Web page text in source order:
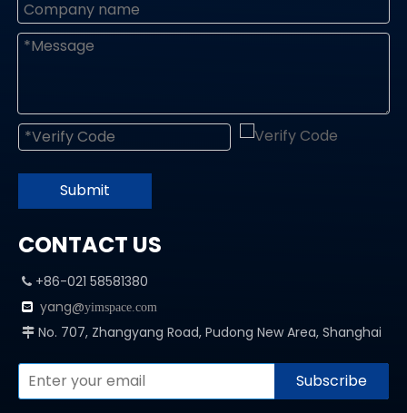
Submit
CONTACT US
 +86-021 58581380
 yang@yimspace.com
 No. 707, Zhangyang Road, Pudong New Area, Shanghai
Subscribe